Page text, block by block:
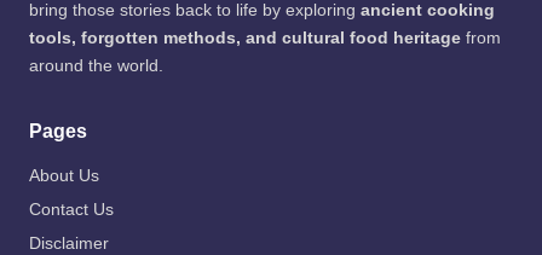
bring those stories back to life by exploring ancient cooking
tools, forgotten methods, and cultural food heritage from
around the world.
Pages
About Us
Contact Us
Disclaimer